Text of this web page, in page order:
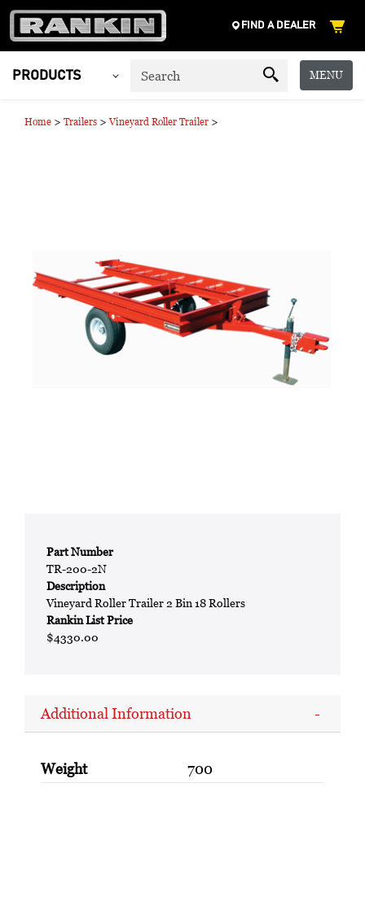
FIND A DEALER
PRODUCTS MENU
Home > Trailers >Vineyard Roller Trailer >
Part Number
TR-200-2N
Description
Vineyard Roller Trailer 2 Bin 18 Rollers
Rankin List Price
$4330.00
Additional Information
Weight 700